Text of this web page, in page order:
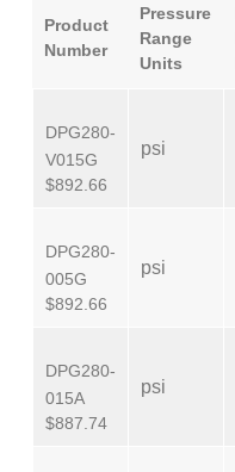
Product
Number
Pressure
Range
Units
DPG280-
V015G
$892.66
psi
DPG280-
005G
$892.66
psi
DPG280-
015A
$887.74
psi